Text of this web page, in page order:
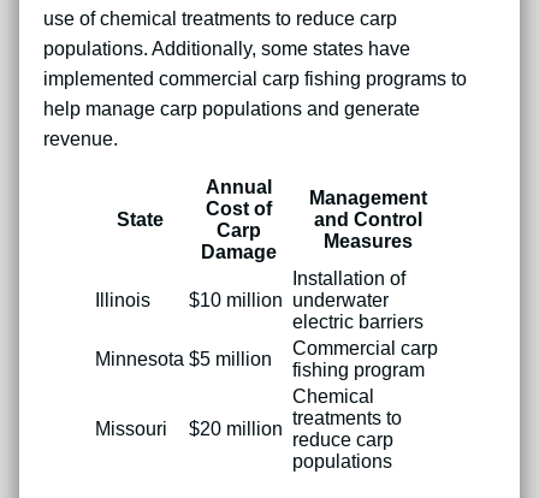
use of chemical treatments to reduce carp
populations. Additionally, some states have
implemented commercial carp fishing programs to
help manage carp populations and generate
revenue.
State
Annual
Cost of
Carp
Damage
Management
and Control
Measures
Illinois $10 million
Installation of
underwater
electric barriers
Minnesota $5 million
Commercial carp
fishing program
Missouri $20 million
Chemical
treatments to
reduce carp
populations